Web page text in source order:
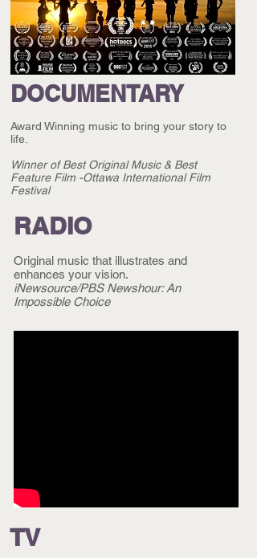
DOCUMENTARY
Award Winning music to bring your story to
life.
Winner of Best Original Music & Best
Feature Film -Ottawa International Film
Festival
RADIO
Original music that illustrates and
enhances your vision.
iNewsource/PBS Newshour: An
Impossible Choice
TV